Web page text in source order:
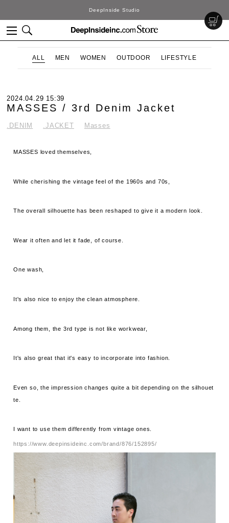
DeepInside Studio
ALL MEN WOMEN OUTDOOR LIFESTYLE
2024.04.29 15:39
MASSES / 3rd Denim Jacket
.DENIM .JACKET Masses
MASSES loved themselves,
While cherishing the vintage feel of the 1960s and 70s,
The overall silhouette has been reshaped to give it a modern look.
Wear it often and let it fade, of course.
One wash,
It's also nice to enjoy the clean atmosphere.
Among them, the 3rd type is not like workwear,
It's also great that it's easy to incorporate into fashion.
Even so, the impression changes quite a bit depending on the silhouet
te.
I want to use them differently from vintage ones.
https://www.deepinsideinc.com/brand/876/152895/